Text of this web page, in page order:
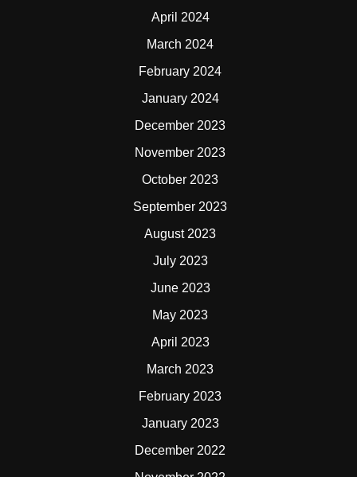
April 2024
March 2024
February 2024
January 2024
December 2023
November 2023
October 2023
September 2023
August 2023
July 2023
June 2023
May 2023
April 2023
March 2023
February 2023
January 2023
December 2022